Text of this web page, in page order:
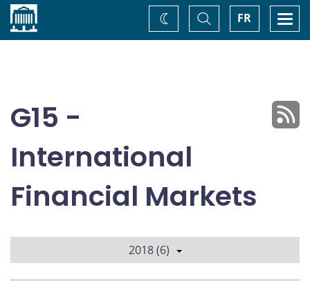
Home FR
Toggle
Search
Change
theme
G15 -
International
Financial Markets
2018 (6)